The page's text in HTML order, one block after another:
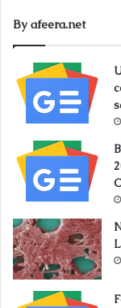
By afeera.net